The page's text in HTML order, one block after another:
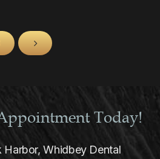
Today!
Harbor, Whidbey Dental